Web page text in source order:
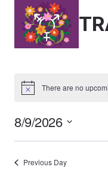
content
There are no
8/9/2026
Select
Previous Day